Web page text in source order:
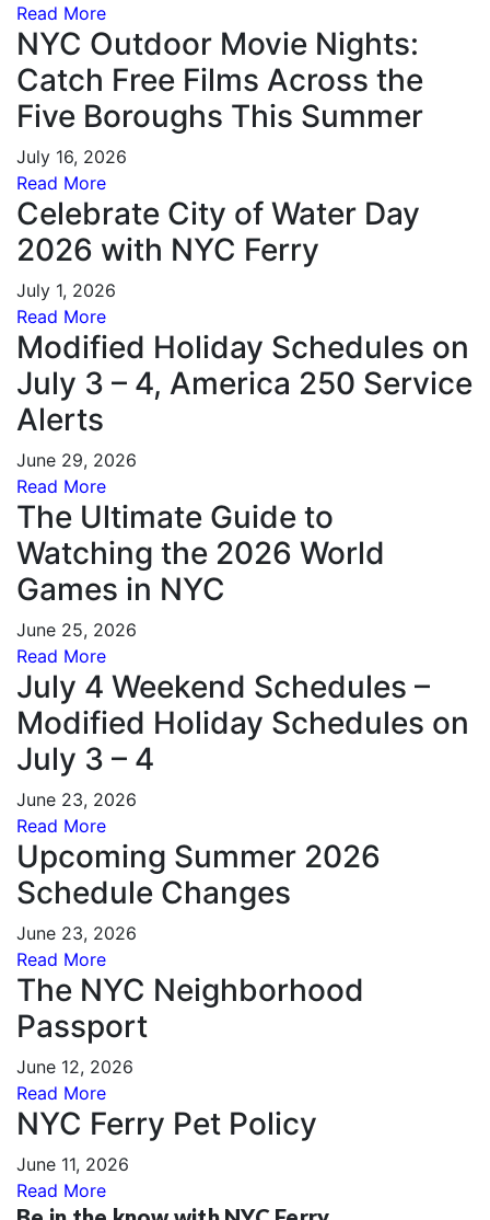
Read More
NYC Outdoor Movie Nights:
Catch Free Films Across the
Five Boroughs This Summer
July 16, 2026
Read More
Celebrate City of Water Day
2026 with NYC Ferry
July 1, 2026
Read More
Modified Holiday Schedules on
July 3 – 4, America 250 Service
Alerts
June 29, 2026
Read More
The Ultimate Guide to
Watching the 2026 World
Games in NYC
June 25, 2026
Read More
July 4 Weekend Schedules –
Modified Holiday Schedules on
July 3 – 4
June 23, 2026
Read More
Upcoming Summer 2026
Schedule Changes
June 23, 2026
Read More
The NYC Neighborhood
Passport
June 12, 2026
Read More
NYC Ferry Pet Policy
June 11, 2026
Read More